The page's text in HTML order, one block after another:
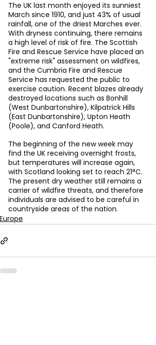
The UK last month enjoyed its sunniest
March since 1910, and just 43% of usual
rainfall, one of the driest Marches ever.
With dryness continuing, there remains
a high level of risk of fire. The Scottish
Fire and Rescue Service have placed an
"extreme risk" assessment on wildfires,
and the Cumbria Fire and Rescue
Service has requested the public to
exercise caution. Recent blazes already
destroyed locations such as Bonhill
(West Dunbartonshire), Kilpatrick Hills
(East Dunbartonshire), Upton Heath
(Poole), and Canford Heath.
The beginning of the new week may
find the UK receiving overnight frosts,
but temperatures will increase again,
with Scotland looking set to reach 21°C.
The present dry weather still remains a
carrier of wildfire threats, and therefore
individuals are advised to be careful in
countryside areas of the nation.
Europe